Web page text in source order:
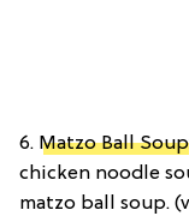
6. Matzo Ball Soup
chicken noodle
matzo ball soup.